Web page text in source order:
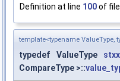
Definition at line 100of
template<typename ValueType,
typedef ValueType
CompareType >::